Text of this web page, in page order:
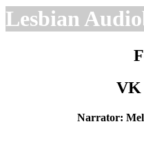
Lesbian
VK
Narrator: